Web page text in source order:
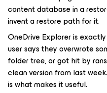
content database in a
invent a restore path for it.
OneDrive Explorer is
user says they overwrote
folder tree, or got hit by
clean version from last
is what makes it useful.